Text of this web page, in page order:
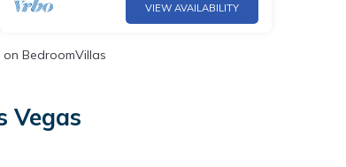
VIEW AVAILABILITY
on BedroomVillas
Vegas